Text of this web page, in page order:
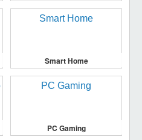
Smart Home
PC Gaming